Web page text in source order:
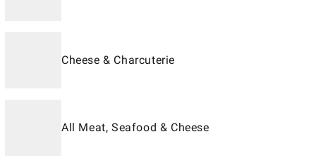
Cheese & Charcuterie
All Meat, Seafood & Cheese